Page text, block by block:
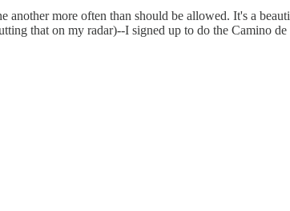
more often than should be allowed. It's a
that on my radar)--I signed up to do the Camino